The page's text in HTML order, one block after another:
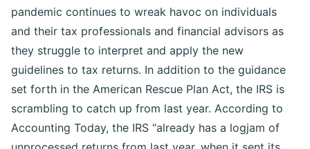
pandemic continues to wreak havoc on individuals
and their tax professionals and financial advisors as
they struggle to interpret and apply the new
guidelines to tax returns. In addition to the guidance
set forth in the American Rescue Plan Act, the IRS is
scrambling to catch up from last year. According to
Accounting Today, the IRS “already has a logjam of